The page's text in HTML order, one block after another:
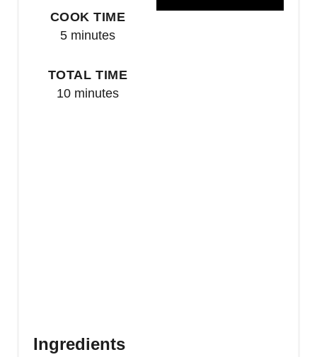
COOK TIME
5 minutes
TOTAL TIME
10 minutes
Ingredients